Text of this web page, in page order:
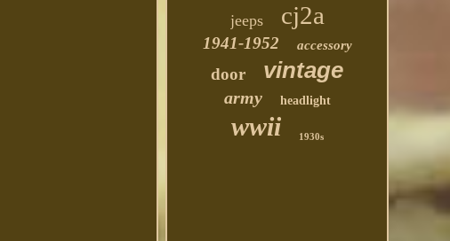
jeeps cj2a
1941-1952 accessory
door vintage
army headlight
wwii 1930s